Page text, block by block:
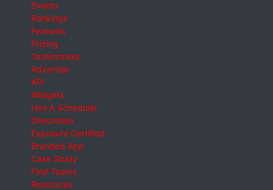
Events
Rankings
Features
Pricing
Testimonials
Advertise
API
Widgets
Hire A Scheduler
Directories
Exposure Certified
Branded App
Case Study
Find Teams
Resources